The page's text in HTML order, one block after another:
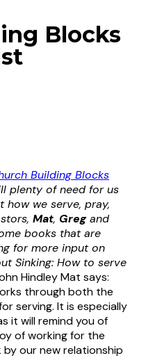
Blocks
Building Blocks
plenty of need for us
we serve, pray,
Mat, Gregand
books that are
for more input on
Sinking: How to serve
Hindley Mat says:
through both the
serving. It is especially
it will remind you of
of working for the
our new relationship